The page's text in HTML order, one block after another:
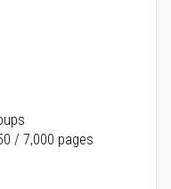
/ 7,000 pages